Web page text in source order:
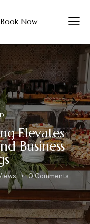
Book Now
Elevates
Business
0 Comments